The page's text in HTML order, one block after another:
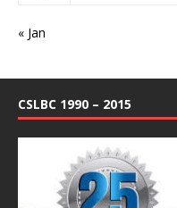
« Jan
CSLBC 1990 – 2015